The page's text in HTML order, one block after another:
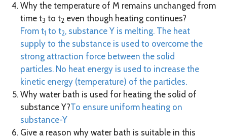
Why the temperature of M remains unchanged from
time t3 to t2 even though heating continues?
From t1 to t2, substance Y is melting. The heat
supply to the substance is used to overcome the
strong attraction force between the solid
particles. No heat energy is used to increase the
kinetic energy (temperature) of the particles.
Why water bath is used for heating the solid of
substance Y?To ensure uniform heating on
substance-Y
Give a reason why water bath is suitable in this